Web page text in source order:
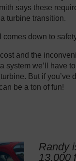
says these
turbine transition.
comes down to
and the
system we’ll have
But if you’ve
be a ton of fun!
Randy
13,000